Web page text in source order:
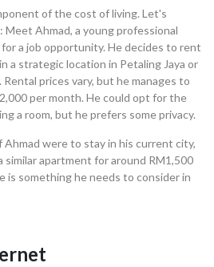
of the cost of living. Let's
Meet Ahmad, a young professional
a job opportunity. He decides to rent
a strategic location in Petaling Jaya or
prices vary, but he manages to
per month. He could opt for the
a room, but he prefers some privacy.
Ahmad were to stay in his current city,
similar apartment for around RM1,500
is something he needs to consider in